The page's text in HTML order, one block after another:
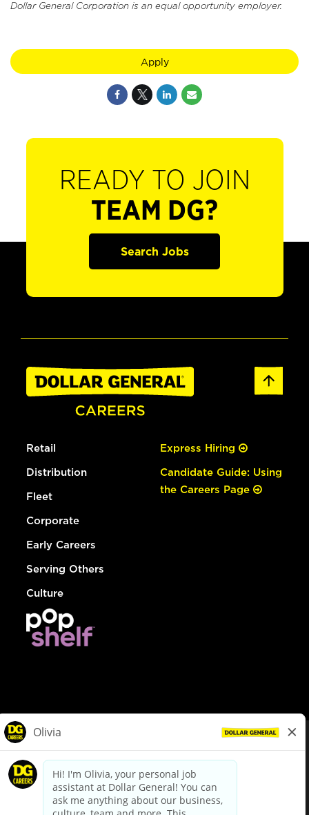
Dollar General Corporation is an equal opportunity employer.
Apply
READY TO JOIN
TEAM DG?
Search Jobs
Retail
Distribution
Fleet
Corporate
Early Careers
Serving Others
Culture
Express Hiring
Candidate Guide: Using
the Careers Page
dollargeneral.com|Privacy Policy|Terms & Conditions
Your Privacy Choices
California Employee and Third Party Privacy Policy